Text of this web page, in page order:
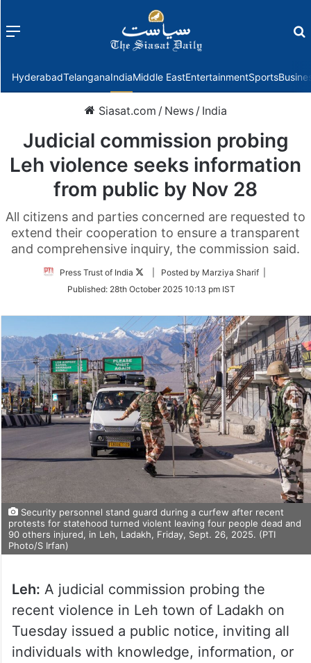
Menu
HyderabadTelanganaIndiaMiddle EastEntertainmentSports
Siasat.com / News / India
Judicial commission probing
Leh violence seeks information
from public by Nov 28
All citizens and parties concerned are requested to
extend their cooperation to ensure a transparent
and comprehensive inquiry, the commission said.
Press Trust of India
Follow
Twitter
| Posted by Marziya Sharif |
Published: 28th October 2025 10:13 pm IST
Security personnel stand guard during a curfew after recent
protests for statehood turned violent leaving four people dead and
90 others injured, in Leh, Ladakh, Friday, Sept. 26, 2025. (PTI
Photo/S Irfan)
Leh: A judicial commission probing the
recent violence in Leh town of Ladakh on
Tuesday issued a public notice, inviting all
individuals with knowledge, information, or